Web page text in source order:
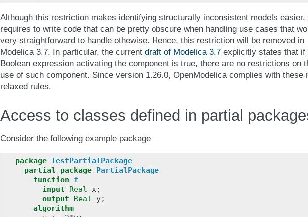
Although this restriction makes identifying structurally inconsistent models easier,
requires to write code that can be pretty obscure when handling use cases that
very straightforward to handle othewise. Hence, this restriction will be removed in
Modelica 3.7. In particular, the current draft of Modelica 3.7 explicitly states that if
Boolean expression activating the component is true, there are no restrictions on
use of such component. Since version 1.26.0, OpenModelica complies with these
relaxed rules.
Access to classes defined in partial
Consider the following example package
package TestPartialPackage
partial
package PartialPackage
function
f
input
Real x;
output
Real y;
algorithm